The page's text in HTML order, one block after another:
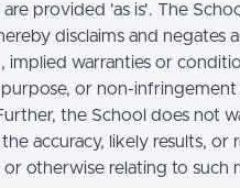
provided 'as is'. The
disclaims and negates
implied warranties or
or non-infringement
the School does not
accuracy, likely results, or
otherwise relating to such